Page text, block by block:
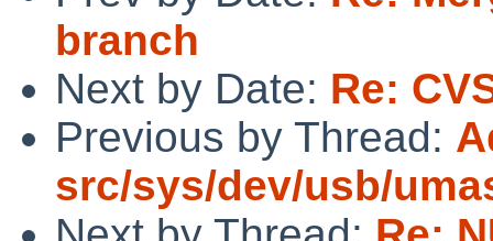
branch
Next by Date: Re:
Previous by Thread:
src/sys/dev/usb/